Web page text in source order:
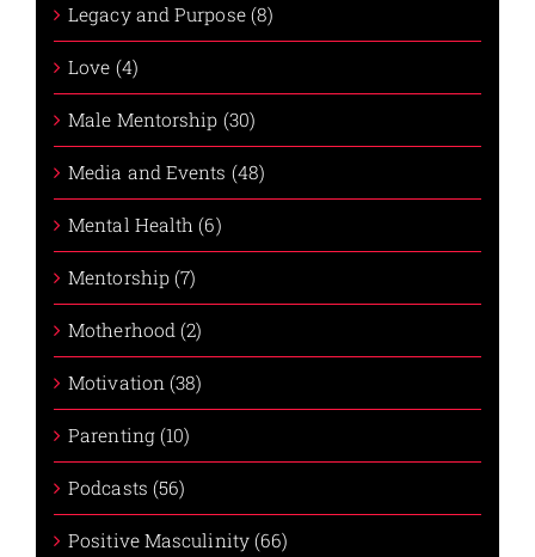
Legacy and Purpose (8)
Love (4)
Male Mentorship (30)
Media and Events (48)
Mental Health (6)
Mentorship (7)
Motherhood (2)
Motivation (38)
Parenting (10)
Podcasts (56)
Positive Masculinity (66)